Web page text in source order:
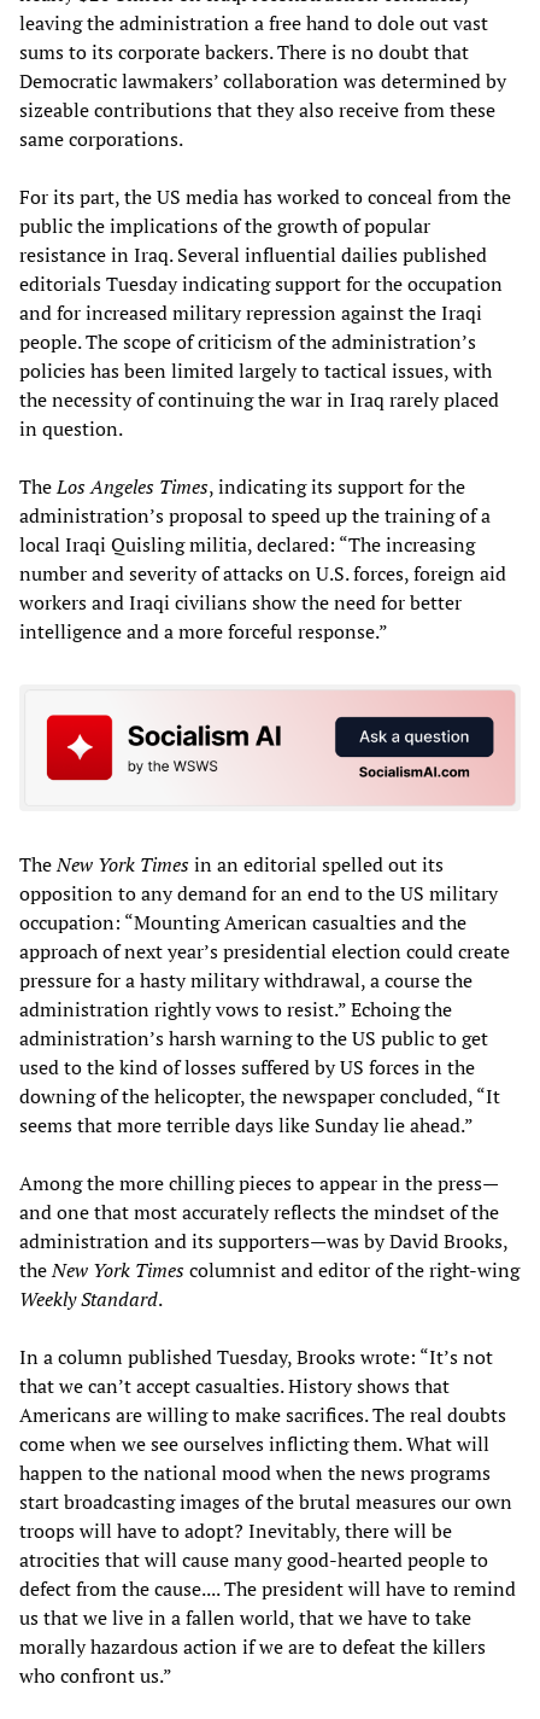
leaving the administration a free hand to dole out vast
sums to its corporate backers. There is no doubt that
Democratic lawmakers’ collaboration was determined by
sizeable contributions that they also receive from these
same corporations.
For its part, the US media has worked to conceal from the
public the implications of the growth of popular
resistance in Iraq. Several influential dailies published
editorials Tuesday indicating support for the occupation
and for increased military repression against the Iraqi
people. The scope of criticism of the administration’s
policies has been limited largely to tactical issues, with
the necessity of continuing the war in Iraq rarely placed
in question.
TheLos Angeles Times, indicating its support for the
administration’s proposal to speed up the training of a
local Iraqi Quisling militia, declared: “The increasing
number and severity of attacks on U.S. forces, foreign aid
workers and Iraqi civilians show the need for better
intelligence and a more forceful response.”
TheNew York Timesin an editorial spelled out its
opposition to any demand for an end to the US military
occupation: “Mounting American casualties and the
approach of next year’s presidential election could create
pressure for a hasty military withdrawal, a course the
administration rightly vows to resist.” Echoing the
administration’s harsh warning to the US public to get
used to the kind of losses suffered by US forces in the
downing of the helicopter, the newspaper concluded, “It
seems that more terrible days like Sunday lie ahead.”
Among the more chilling pieces to appear in the press—
and one that most accurately reflects the mindset of the
administration and its supporters—was by David Brooks,
theNew York Timescolumnist and editor of the right-wing
Weekly Standard.
In a column published Tuesday, Brooks wrote: “It’s not
that we can’t accept casualties. History shows that
Americans are willing to make sacrifices. The real doubts
come when we see ourselves inflicting them. What will
happen to the national mood when the news programs
start broadcasting images of the brutal measures our own
troops will have to adopt? Inevitably, there will be
atrocities that will cause many good-hearted people to
defect from the cause.... The president will have to remind
us that we live in a fallen world, that we have to take
morally hazardous action if we are to defeat the killers
who confront us.”